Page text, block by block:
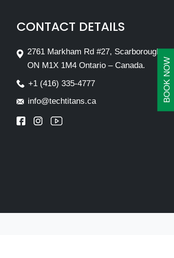
BOOK NOW
CONTACT DETAILS
2761 Markham Rd #27, Scarborough,
ON M1X 1M4 Ontario – Canada.
+1 (416) 335-4777
info@techtitans.ca